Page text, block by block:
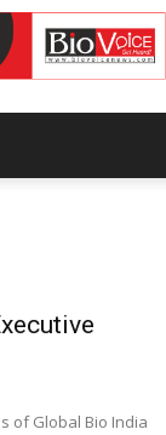
of Global Bio India